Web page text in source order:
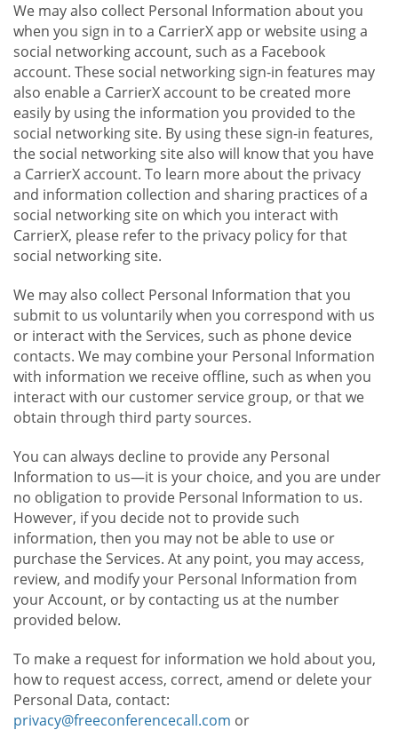
We may also collect Personal Information about you
when you sign in to a CarrierX app or website using a
social networking account, such as a Facebook
account. These social networking sign-in features may
also enable a CarrierX account to be created more
easily by using the information you provided to the
social networking site. By using these sign-in features,
the social networking site also will know that you have
a CarrierX account. To learn more about the privacy
and information collection and sharing practices of a
social networking site on which you interact with
CarrierX, please refer to the privacy policy for that
social networking site.
We may also collect Personal Information that you
submit to us voluntarily when you correspond with us
or interact with the Services, such as phone device
contacts. We may combine your Personal Information
with information we receive offline, such as when you
interact with our customer service group, or that we
obtain through third party sources.
You can always decline to provide any Personal
Information to us—it is your choice, and you are under
no obligation to provide Personal Information to us.
However, if you decide not to provide such
information, then you may not be able to use or
purchase the Services. At any point, you may access,
review, and modify your Personal Information from
your Account, or by contacting us at the number
provided below.
To make a request for information we hold about you,
how to request access, correct, amend or delete your
Personal Data, contact:
privacy@freeconferencecall.com or